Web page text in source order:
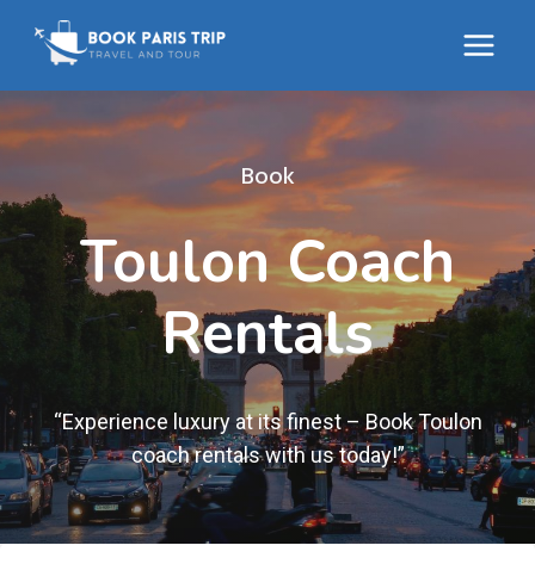
Book
Toulon Coach
Rentals
“Experience luxury at its finest – Book Toulon
coach rentals with us today!”